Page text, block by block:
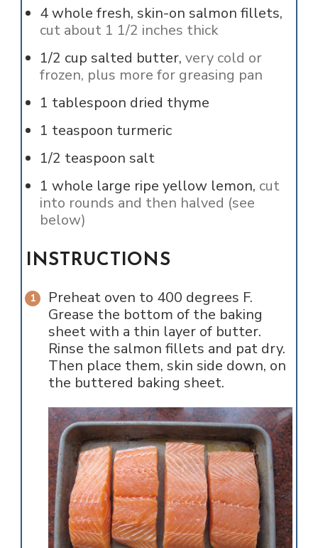
4whole fresh, skin-on salmon fillets,
cut about 1 1/2 inches thick
1/2 cup salted butter, very cold or
frozen, plus more for greasing pan
1 tablespoon dried thyme
1 teaspoon turmeric
1/2 teaspoon salt
1 whole large ripe yellow lemon, cut
into rounds and then halved (see
below)
INSTRUCTIONS
Preheat oven to 400 degrees F.
Grease the bottom of the baking
sheet with a thin layer of butter.
Rinse the salmon fillets and pat dry.
Then place them, skin side down, on
the buttered baking sheet.